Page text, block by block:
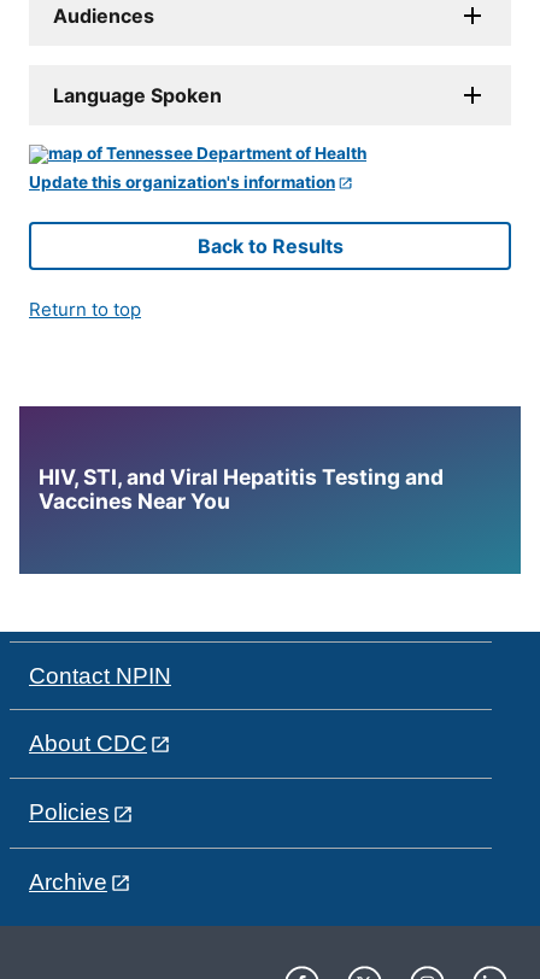
Audiences
Language Spoken
Update this organization's information
Back to Results
Return to top
HIV, STI, and Viral Hepatitis Testing and
Vaccines Near You
Contact NPIN
About CDC
Policies
Archive